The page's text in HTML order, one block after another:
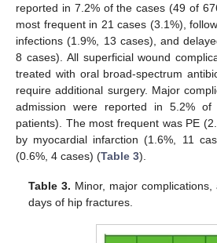
reported in 7.2% of the cases (49 of
most frequent in 21 cases (3.1%),
infections (1.9%, 13 cases), and
8 cases). All superficial wound
treated with oral broad-spectrum
require additional surgery. Major
admission were reported in 5.2%
patients). The most frequent was PE
by myocardial infarction (1.6%, 11
(0.6%, 4 cases) (Table 3).
Table 3. Minor, major
days of hip fractures.